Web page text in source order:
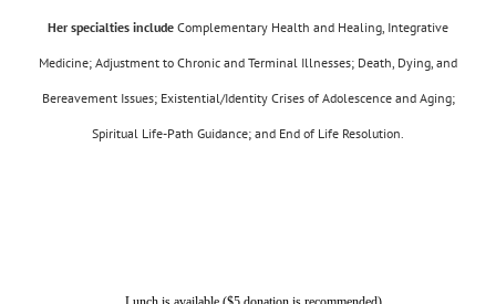
Her specialties include Complementary Health and Healing, Integrative
Medicine; Adjustment to Chronic and Terminal Illnesses; Death, Dying, and
Bereavement Issues; Existential/Identity Crises of Adolescence and Aging;
Spiritual Life-Path Guidance; and End of Life Resolution.